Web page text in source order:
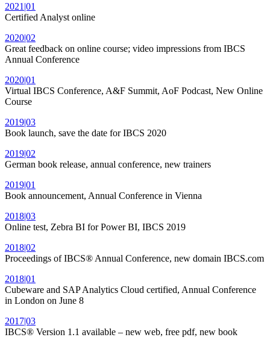
2021|01
Certified Analyst online
2020|02
Great feedback on online course; video impressions from IBCS
Annual Conference
2020|01
Virtual IBCS Conference, A&F Summit, AoF Podcast, New Online
Course
2019|03
Book launch, save the date for IBCS 2020
2019|02
German book release, annual conference, new trainers
2019|01
Book announcement, Annual Conference in Vienna
2018|03
Online test, Zebra BI for Power BI, IBCS 2019
2018|02
Proceedings of IBCS® Annual Conference, new domain IBCS.com
2018|01
Cubeware and SAP Analytics Cloud certified, Annual Conference
in London on June 8
2017|03
IBCS® Version 1.1 available – new web, free pdf, new book